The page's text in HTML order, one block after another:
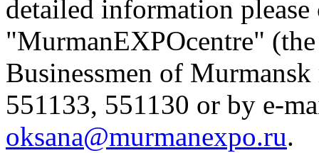
detailed information
"MurmanEXPOcentre"
Businessmen of
551133, 551130 or by e-
oksana@murmanexpo.ru.